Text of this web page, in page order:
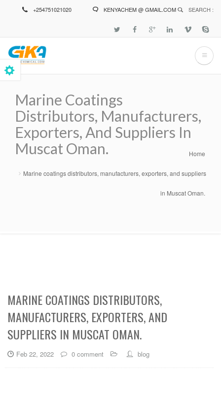
+254751021020 KENYACHEM @ GMAIL.COM SEARCH :
Marine Coatings
Distributors, Manufacturers,
Exporters, And Suppliers In
Muscat Oman.
Home
Marine coatings distributors, manufacturers, exporters, and suppliers
in Muscat Oman.
MARINE COATINGS DISTRIBUTORS,
MANUFACTURERS, EXPORTERS, AND
SUPPLIERS IN MUSCAT OMAN.
Feb 22, 2022 0 comment blog